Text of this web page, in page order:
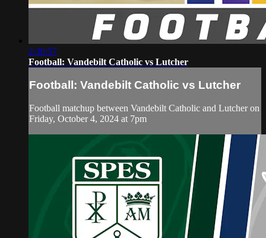
2:30:57
Football: Vandebilt Catholic vs Lutcher
Football: Vandebilt Catholic vs Lutcher
Football matchup between Vandebilt Catholic and Lutcher on
Friday, October 4, 2024 at 7pm